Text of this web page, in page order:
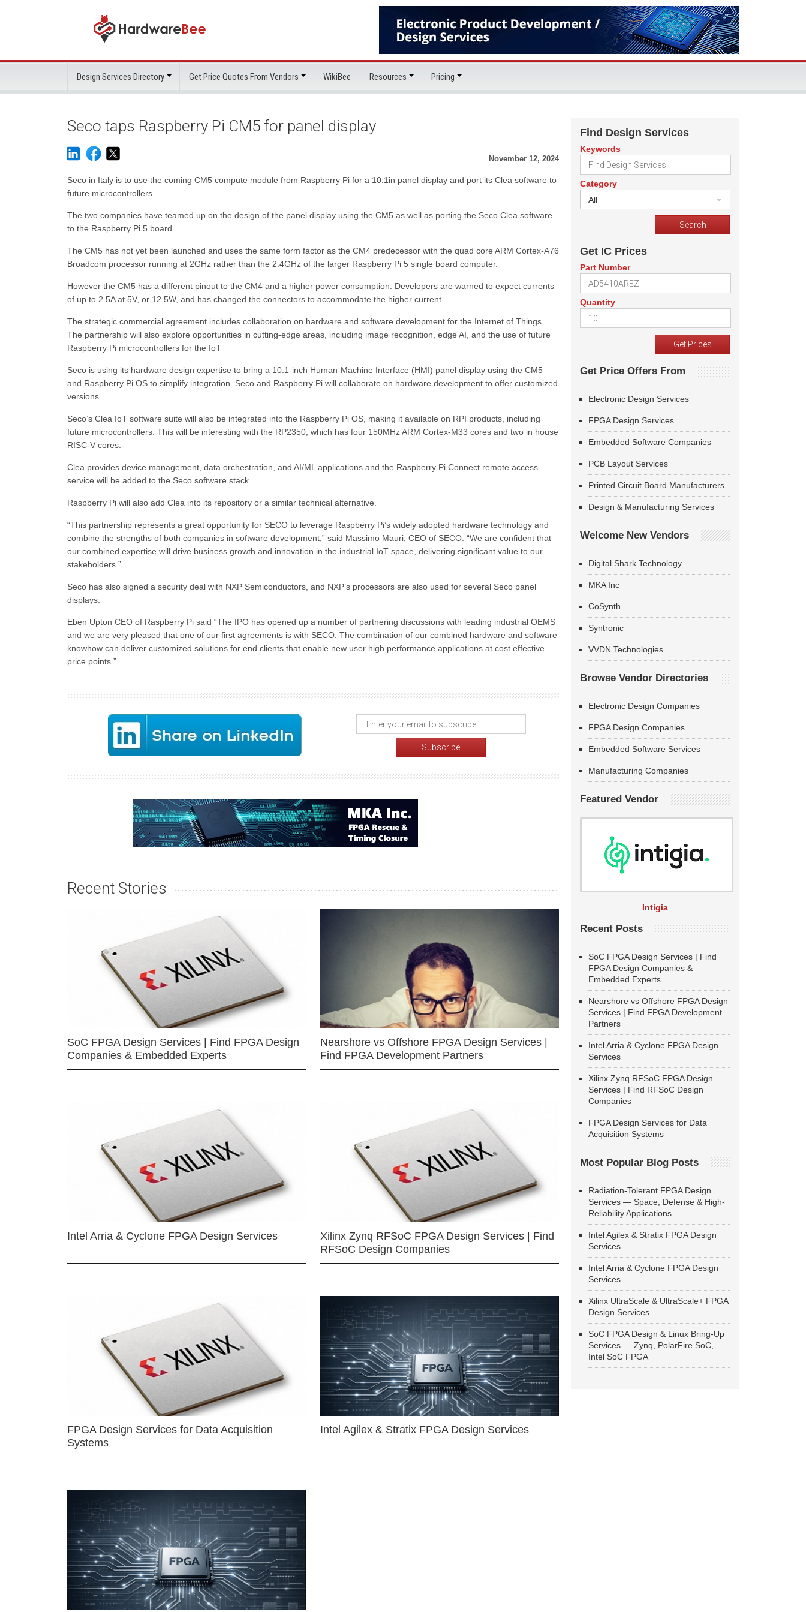
Design Services Directory Get Price Quotes From Vendors WikiBee Resources Pricing
Seco taps Raspberry Pi CM5 for panel display
November 12, 2024
Seco in Italy is to use the coming CM5 compute module from Raspberry Pi for a 10.1in panel display and port its Clea software to
future microcontrollers.
The two companies have teamed up on the design of the panel display using the CM5 as well as porting the Seco Clea software
to the Raspberry Pi 5 board.
The CM5 has not yet been launched and uses the same form factor as the CM4 predecessor with the quad core ARM Cortex-A76
Broadcom processor running at 2GHz rather than the 2.4GHz of the larger Raspberry Pi 5 single board computer.
However the CM5 has a different pinout to the CM4 and a higher power consumption. Developers are warned to expect currents
of up to 2.5A at 5V, or 12.5W, and has changed the connectors to accommodate the higher current.
The strategic commercial agreement includes collaboration on hardware and software development for the Internet of Things.
The partnership will also explore opportunities in cutting-edge areas, including image recognition, edge AI, and the use of future
Raspberry Pi microcontrollers for the IoT
Seco is using its hardware design expertise to bring a 10.1-inch Human-Machine Interface (HMI) panel display using the CM5
and Raspberry Pi OS to simplify integration. Seco and Raspberry Pi will collaborate on hardware development to offer customized
versions.
Seco’s Clea IoT software suite will also be integrated into the Raspberry Pi OS, making it available on RPI products, including
future microcontrollers. This will be interesting with the RP2350, which has four 150MHz ARM Cortex-M33 cores and two in house
RISC-V cores.
Clea provides device management, data orchestration, and AI/ML applications and the Raspberry Pi Connect remote access
service will be added to the Seco software stack.
Raspberry Pi will also add Clea into its repository or a similar technical alternative.
“This partnership represents a great opportunity for SECO to leverage Raspberry Pi’s widely adopted hardware technology and
combine the strengths of both companies in software development,” said Massimo Mauri, CEO of SECO. “We are confident that
our combined expertise will drive business growth and innovation in the industrial IoT space, delivering significant value to our
stakeholders.”
Seco has also signed a security deal with NXP Semiconductors, and NXP’s processors are also used for several Seco panel
displays.
Eben Upton CEO of Raspberry Pi said “The IPO has opened up a number of partnering discussions with leading industrial OEMS
and we are very pleased that one of our first agreements is with SECO. The combination of our combined hardware and software
knowhow can deliver customized solutions for end clients that enable new user high performance applications at cost effective
price points.”
Recent Stories
SoC FPGA Design Services | Find FPGA Design
Companies & Embedded Experts
Nearshore vs Offshore FPGA Design Services |
Find FPGA Development Partners
Intel Arria & Cyclone FPGA Design Services
Xilinx Zynq RFSoC FPGA Design Services | Find
RFSoC Design Companies
FPGA Design Services for Data Acquisition
Systems
Intel Agilex & Stratix FPGA Design Services
Find Design Services
Keywords
Category
All
Get IC Prices
Part Number
Quantity
Get Price Offers From
Electronic Design Services
FPGA Design Services
Embedded Software Companies
PCB Layout Services
Printed Circuit Board Manufacturers
Design & Manufacturing Services
Welcome New Vendors
Digital Shark Technology
MKA Inc
CoSynth
Syntronic
VVDN Technologies
Browse Vendor Directories
Electronic Design Companies
FPGA Design Companies
Embedded Software Services
Manufacturing Companies
Featured Vendor
Intigia
Recent Posts
SoC FPGA Design Services | Find
FPGA Design Companies &
Embedded Experts
Nearshore vs Offshore FPGA Design
Services | Find FPGA Development
Partners
Intel Arria & Cyclone FPGA Design
Services
Xilinx Zynq RFSoC FPGA Design
Services | Find RFSoC Design
Companies
FPGA Design Services for Data
Acquisition Systems
Most Popular Blog Posts
Radiation-Tolerant FPGA Design
Services — Space, Defense & High-
Reliability Applications
Intel Agilex & Stratix FPGA Design
Services
Intel Arria & Cyclone FPGA Design
Services
Xilinx UltraScale & UltraScale+ FPGA
Design Services
SoC FPGA Design & Linux Bring-Up
Services — Zynq, PolarFire SoC,
Intel SoC FPGA